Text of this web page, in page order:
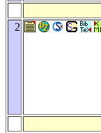
2